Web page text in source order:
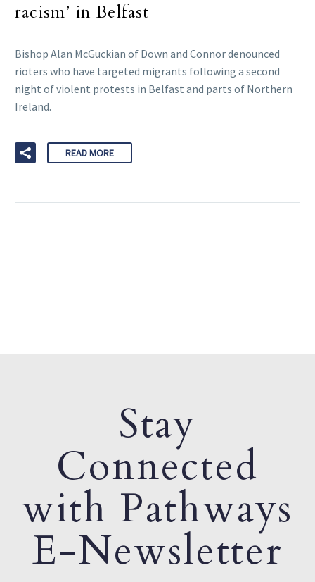
racism’ in Belfast
Bishop Alan McGuckian of Down and Connor denounced
rioters who have targeted migrants following a second
night of violent protests in Belfast and parts of Northern
Ireland.
READ MORE
Stay
Connected
with Pathways
E-Newsletter